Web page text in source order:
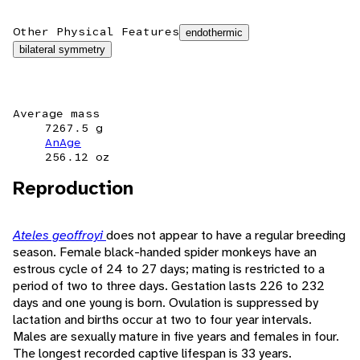
Other Physical Features endothermic
bilateral symmetry
Average mass
7267.5 g
AnAge
256.12 oz
Reproduction
Ateles geoffroyidoes not appear to have a regular breeding
season. Female black-handed spider monkeys have an
estrous cycle of 24 to 27 days; mating is restricted to a
period of two to three days. Gestation lasts 226 to 232
days and one young is born. Ovulation is suppressed by
lactation and births occur at two to four year intervals.
Males are sexually mature in five years and females in four.
The longest recorded captive lifespan is 33 years.